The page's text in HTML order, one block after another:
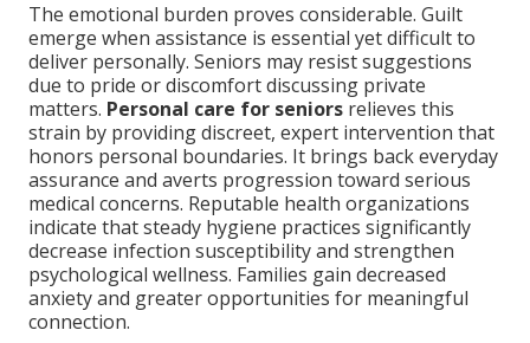
The emotional burden proves considerable. Guilt
emerge when assistance is essential yet difficult to
deliver personally. Seniors may resist suggestions
due to pride or discomfort discussing private
matters. Personal care for seniors relieves this
strain by providing discreet, expert intervention that
honors personal boundaries. It brings back everyday
assurance and averts progression toward serious
medical concerns. Reputable health organizations
indicate that steady hygiene practices significantly
decrease infection susceptibility and strengthen
psychological wellness. Families gain decreased
anxiety and greater opportunities for meaningful
connection.